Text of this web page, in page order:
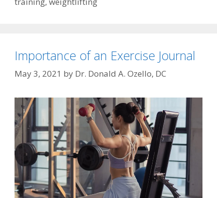
Importance of an Exercise Journal
May 3, 2021 by Dr. Donald A. Ozello, DC